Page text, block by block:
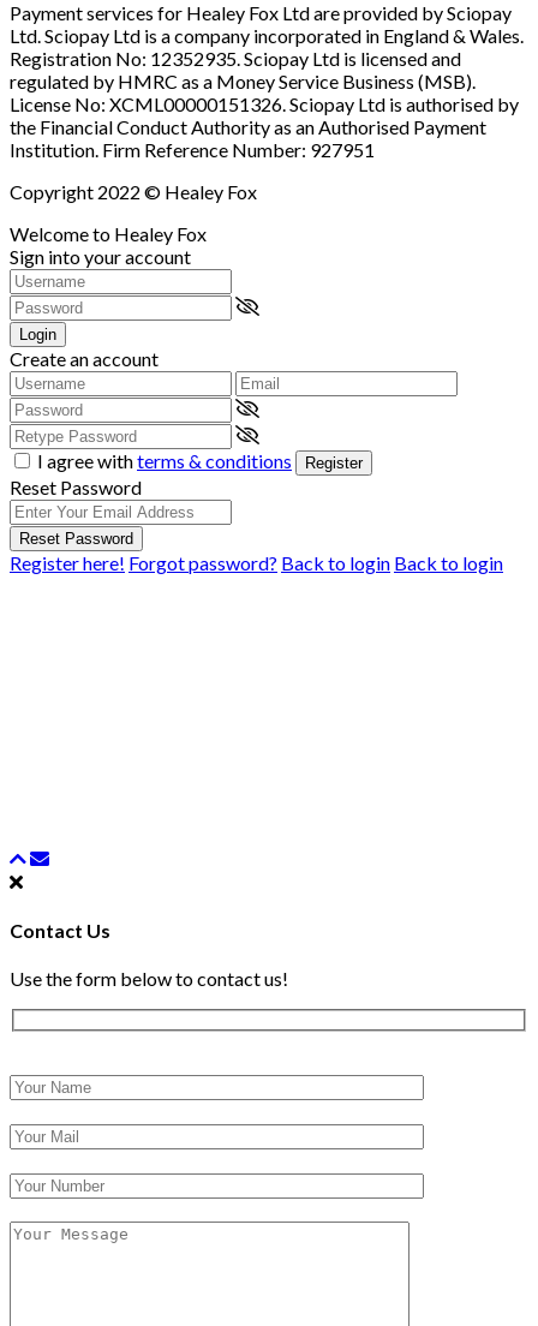
Payment services for Healey Fox Ltd are provided by Sciopay
Ltd. Sciopay Ltd is a company incorporated in England & Wales.
Registration No: 12352935. Sciopay Ltd is licensed and
regulated by HMRC as a Money Service Business (MSB).
License No: XCML00000151326. Sciopay Ltd is authorised by
the Financial Conduct Authority as an Authorised Payment
Institution. Firm Reference Number: 927951
Copyright 2022 © Healey Fox
Welcome to Healey Fox
Sign into your account
Login
Create an account
I agree withterms & conditions Register
Reset Password
Reset Password
Register here! Forgot password? Back to login Back to login
Contact Us
Use the form below to contact us!